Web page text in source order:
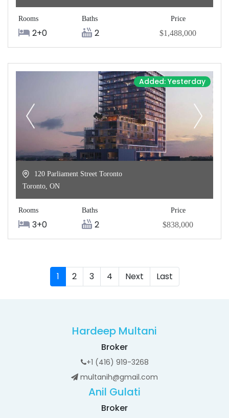
Rooms
2+0
Baths
2
Price
$1,488,000
Added: Yesterday
120 Parliament Street Toronto
Toronto, ON
Rooms
3+0
Baths
2
Price
$838,000
1 2 3 4 Next Last
Hardeep Multani
Broker
+1 (416) 919-3268
multanih@gmail.com
Anil Gulati
Broker